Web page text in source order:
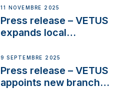
extends existing NMEA
2000® PGN to include
waterlock temperature
11 NOVEMBRE 2025
Press release – VETUS
expands local
next-generation talent
and celebrate maritime
heritage
9 SEPTEMBRE 2025
Press release – VETUS
appoints new branch